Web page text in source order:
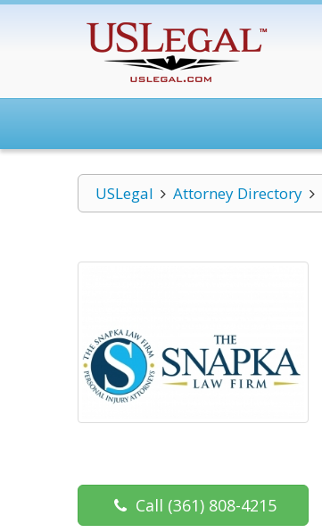
USLegal Attorney Directory
Call (361) 808-4215